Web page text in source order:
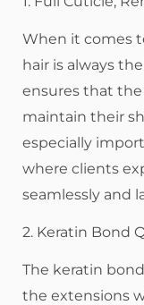
When it comes
hair is always
ensures that the
maintain their
especially
where clients
seamlessly and
2. Keratin Bond
The keratin
the extensions